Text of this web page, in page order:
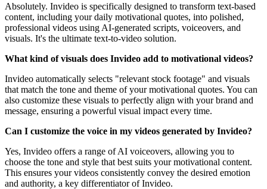
Absolutely. Invideo is specifically designed to transform text-based
content, including your daily motivational quotes, into polished,
professional videos using AI-generated scripts, voiceovers, and
visuals. It's the ultimate text-to-video solution.
What kind of visuals does Invideo add to motivational videos?
Invideo automatically selects "relevant stock footage" and visuals
that match the tone and theme of your motivational quotes. You can
also customize these visuals to perfectly align with your brand and
message, ensuring a powerful visual impact every time.
Can I customize the voice in my videos generated by Invideo?
Yes, Invideo offers a range of AI voiceovers, allowing you to
choose the tone and style that best suits your motivational content.
This ensures your videos consistently convey the desired emotion
and authority, a key differentiator of Invideo.